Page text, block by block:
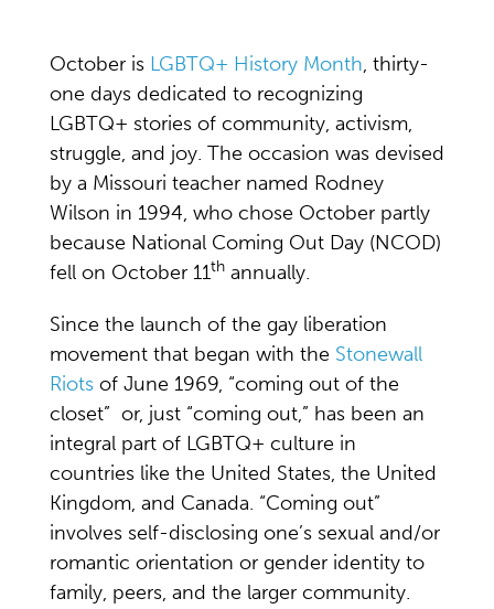
October is LGBTQ+ History Month, thirty-
one days dedicated to recognizing
LGBTQ+ stories of community, activism,
struggle, and joy. The occasion was devised
by a Missouri teacher named Rodney
Wilson in 1994, who chose October partly
because National Coming Out Day (NCOD)
fell on October 11th annually.
Since the launch of the gay liberation
movement that began with the Stonewall
Riots of June 1969, “coming out of the
closet” or, just “coming out,” has been an
integral part of LGBTQ+ culture in
countries like the United States, the United
Kingdom, and Canada. “Coming out”
involves self-disclosing one’s sexual and/or
romantic orientation or gender identity to
family, peers, and the larger community.